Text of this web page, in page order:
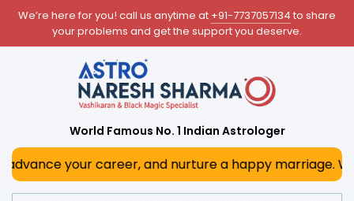
We’re here for you! call us anytime at +91-7737057134 to share
your problems and get the support you deserve.
World Famous No. 1 Indian Astrologer
your career, and nurture a happy marriage. With